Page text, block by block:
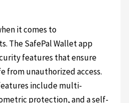
it comes to
The SafePal Wallet app
features that ensure
from unauthorized access.
include multi-
protection, and a self-